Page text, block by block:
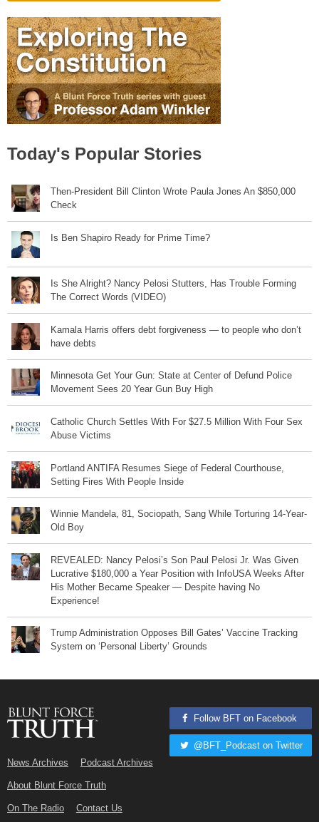
Today's Popular Stories
Then-President Bill Clinton Wrote Paula Jones An $850,000
Check
Is Ben Shapiro Ready for Prime Time?
Is She Alright? Nancy Pelosi Stutters, Has Trouble Forming
The Correct Words (VIDEO)
Kamala Harris offers debt forgiveness — to people who don’t
have debts
Minnesota Get Your Gun: State at Center of Defund Police
Movement Sees 20 Year Gun Buy High
Catholic Church Settles With For $27.5 Million With Four Sex
Abuse Victims
Portland ANTIFA Resumes Siege of Federal Courthouse,
Setting Fires With People Inside
Winnie Mandela, 81, Sociopath, Sang While Torturing 14-Year-
Old Boy
REVEALED: Nancy Pelosi’s Son Paul Pelosi Jr. Was Given
Lucrative $180,000 a Year Position with InfoUSA Weeks After
His Mother Became Speaker — Despite having No
Experience!
Trump Administration Opposes Bill Gates’ Vaccine Tracking
System on ‘Personal Liberty’ Grounds
News Archives Podcast Archives
About Blunt Force Truth
On The Radio Contact Us
Follow BFT on Facebook
@BFT_Podcast on Twitter